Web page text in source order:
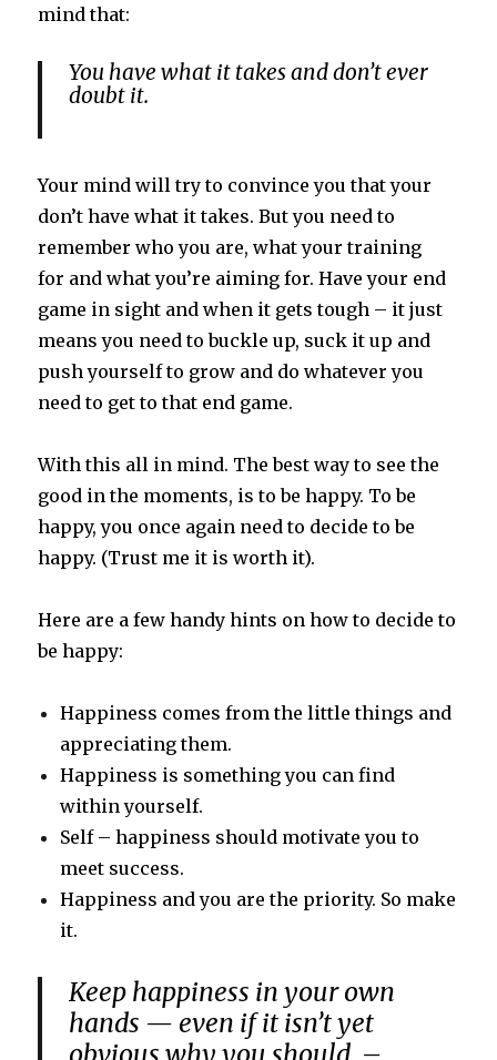
mind that:
You have what it takes and don’t ever
doubt it.
Your mind will try to convince you that your
don’t have what it takes. But you need to
remember who you are, what your training
for and what you’re aiming for. Have your end
game in sight and when it gets tough – it just
means you need to buckle up, suck it up and
push yourself to grow and do whatever you
need to get to that end game.
With this all in mind. The best way to see the
good in the moments, is to be happy. To be
happy, you once again need to decide to be
happy. (Trust me it is worth it).
Here are a few handy hints on how to decide to
be happy:
Happiness comes from the little things and
appreciating them.
Happiness is something you can find
within yourself.
Self – happiness should motivate you to
meet success.
Happiness and you are the priority. So make
it.
Keep happiness in your own
hands — even if it isn’t yet